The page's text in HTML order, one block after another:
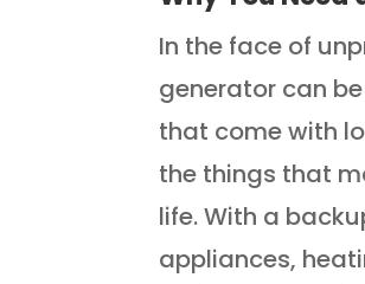
In the face of
generator can
that come with
the things that
life. With a
appliances,